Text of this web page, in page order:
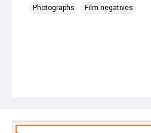
Photographs
Film negatives